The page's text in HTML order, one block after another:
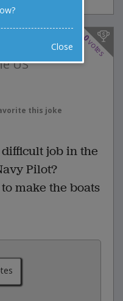
0
votes
most
US
this joke
job in the
Pilot?
make the boats
Close